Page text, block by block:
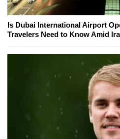
Is Dubai International Airport
Travelers Need to Know Amid